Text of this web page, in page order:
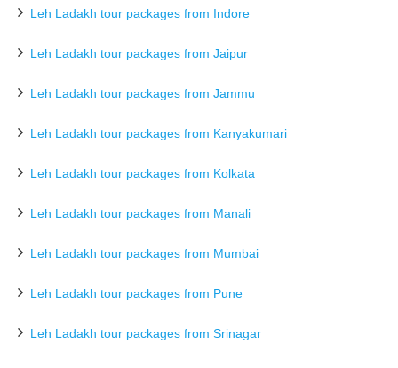
Leh Ladakh tour packages from Indore
Leh Ladakh tour packages from Jaipur
Leh Ladakh tour packages from Jammu
Leh Ladakh tour packages from Kanyakumari
Leh Ladakh tour packages from Kolkata
Leh Ladakh tour packages from Manali
Leh Ladakh tour packages from Mumbai
Leh Ladakh tour packages from Pune
Leh Ladakh tour packages from Srinagar